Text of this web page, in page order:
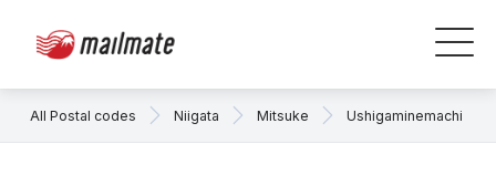
All Postal codes Niigata Mitsuke Ushigaminemachi